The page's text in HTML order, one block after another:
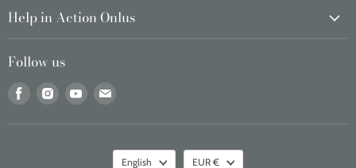
Help in Action Onlus
Follow us
Find
Find
Find
Language
English Currency
EUR €